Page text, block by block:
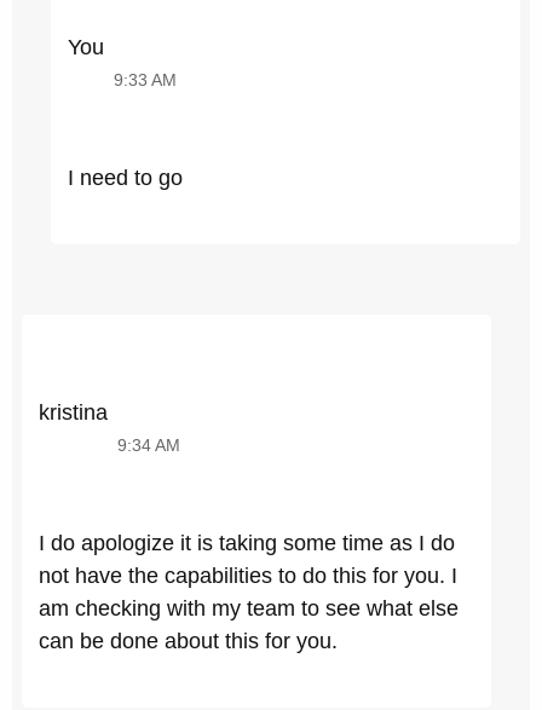
You
9:33 AM
I need to go
kristina
9:34 AM
I do apologize it is taking some time as I do
not have the capabilities to do this for you. I
am checking with my team to see what else
can be done about this for you.